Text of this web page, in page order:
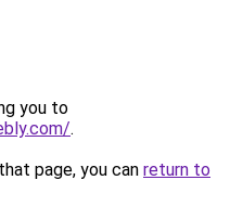
you to
.
page, you can return to